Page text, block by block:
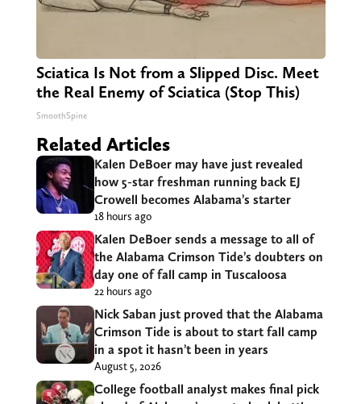
Sciatica Is Not from a Slipped Disc. Meet
the Real Enemy of Sciatica (Stop This)
SmoothSpine
Related Articles
Kalen DeBoer may have just revealed
how 5-star freshman running back EJ
Crowell becomes Alabama’s starter
18 hours ago
Kalen DeBoer sends a message to all of
the Alabama Crimson Tide’s doubters on
day one of fall camp in Tuscaloosa
22 hours ago
Nick Saban just proved that the Alabama
Crimson Tide is about to start fall camp
in a spot it hasn’t been in years
August 5, 2026
College football analyst makes final pick